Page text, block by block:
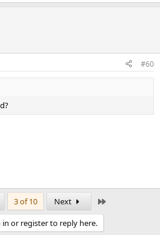
#60
3 of 10 Next
in or register to reply here.